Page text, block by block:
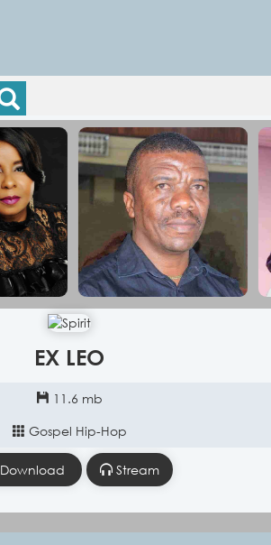
EX LEO
11.6 mb
Gospel Hip-Hop
Download Stream